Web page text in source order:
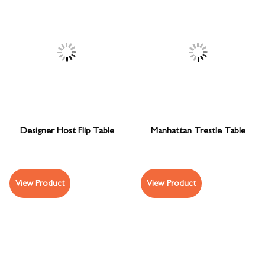
Designer Host Flip Table
View Product
Manhattan Trestle Table
View Product